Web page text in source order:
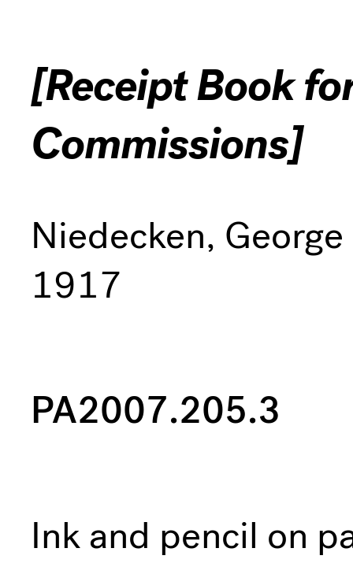
[Receipt Book
Commissions]
Niedecken,
1917
PA2007.205.3
Ink and pencil on